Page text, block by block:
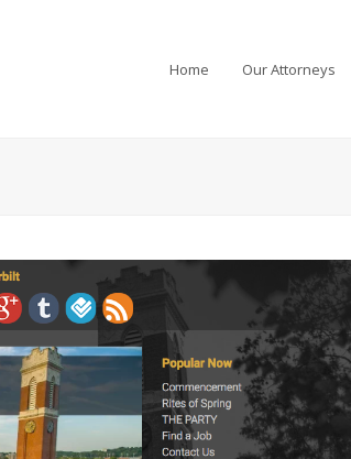
Home Our Attorneys